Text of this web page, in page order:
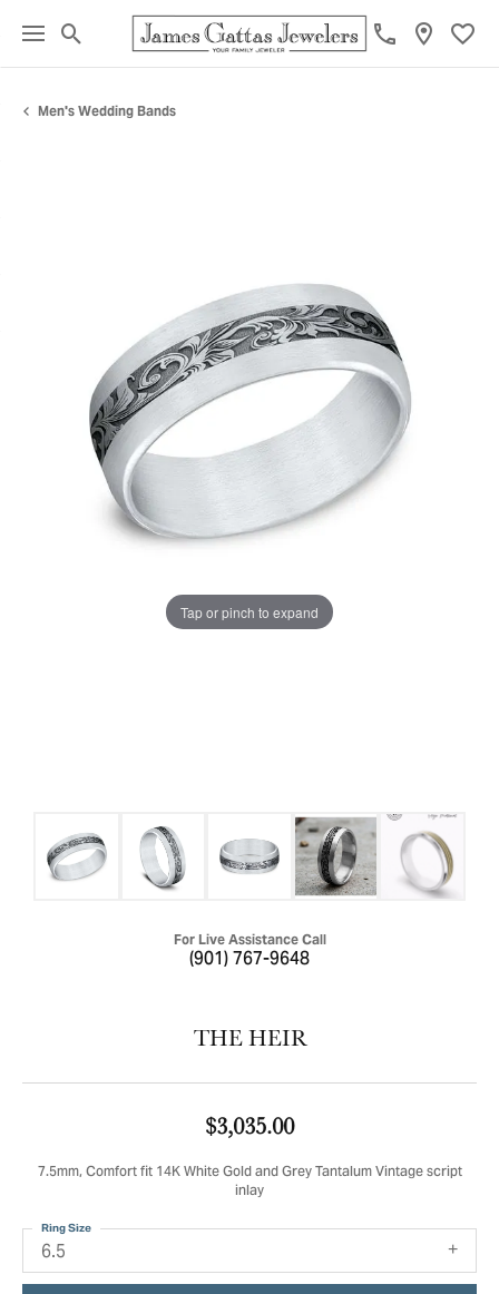
Toggle Search Menu
Men's Wedding Bands
Tap or pinch to expand
For Live Assistance Call
(901) 767-9648
THE HEIR
$3,035.00
7.5mm, Comfort fit 14K White Gold and Grey Tantalum Vintage script
inlay
6.5
Ring Size